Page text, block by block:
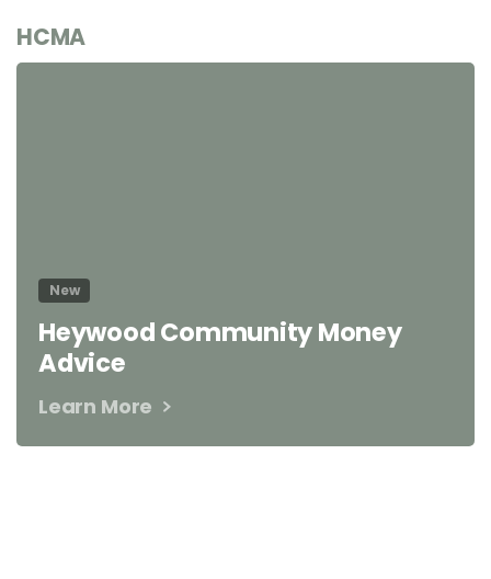
HCMA
New
Heywood Community Money
Advice
Learn More